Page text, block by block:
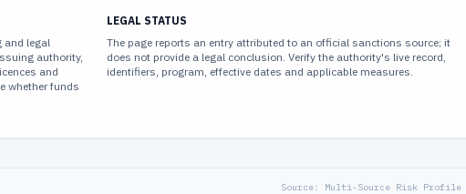
and legal
authority,
and
whether funds
LEGAL STATUS
The page reports an entry attributed to an official sanctions source; it
does not provide a legal conclusion. Verify the authority's live record,
identifiers, program, effective dates and applicable measures.
Source: Multi-Source Risk Profile